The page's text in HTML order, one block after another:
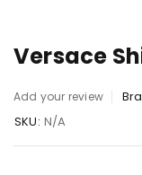
Versace
Add your review
SKU: N/A